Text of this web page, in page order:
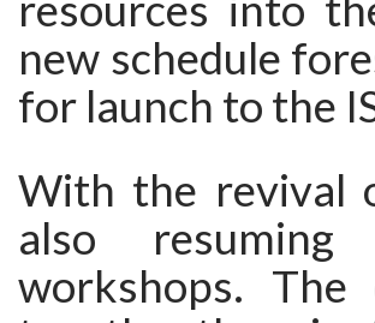
new schedule
for launch to the
With the revival
also
workshops.